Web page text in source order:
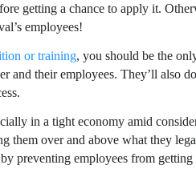
getting a chance to apply it.
employees!
or training, you should be the
and their employees. They’ll also
in a tight economy amid
them over and above what they
preventing employees from